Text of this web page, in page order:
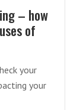
– how
of
your
your